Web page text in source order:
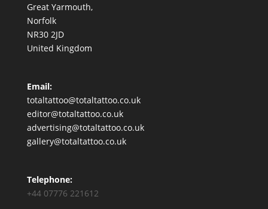
Great Yarmouth,
Norfolk
NR30 2JD
United Kingdom
Email:
totaltattoo@totaltattoo.co.uk
editor@totaltattoo.co.uk
advertising@totaltattoo.co.uk
gallery@totaltattoo.co.uk
Telephone:
+44 07776 221612